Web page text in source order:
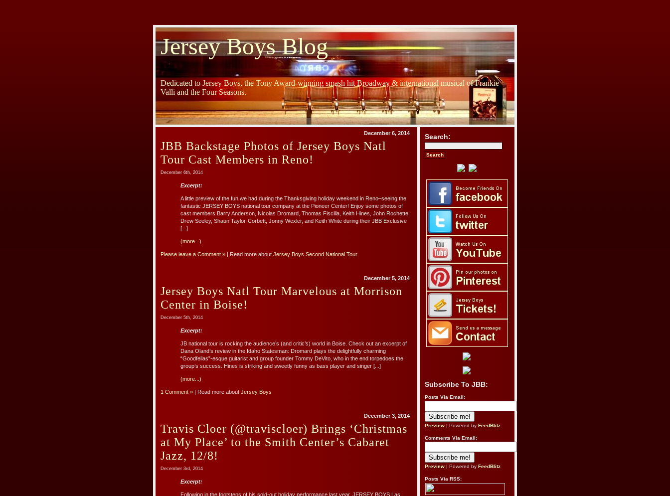
Jersey Boys Blog
Dedicated to Jersey Boys, the Tony Award-winning smash hit Broadway & international musical of Frankie
Valli and the Four Seasons.
December 6, 2014
JBB Backstage Photos of Jersey Boys Natl
Tour Cast Members in Reno!
December 6th, 2014
Excerpt:
A little preview of the fun we had during the Thanksgiving holiday weekend in Reno–seeing the
fantastic JERSEY BOYS national tour company at the Pioneer Center! Enjoy some photos of
cast members Barry Anderson, Nicolas Dromard, Thomas Fiscilla, Keith Hines, John Rochette,
Drew Seeley, Shaun Taylor-Corbett, Jonny Wexler, and Keith White during their JBB Exclusive
[...]
(more...)
Please leave a Comment » | Read more about Jersey Boys Second National Tour
December 5, 2014
Jersey Boys Natl Tour Marvelous at Morrison
Center in Boise!
December 5th, 2014
Excerpt:
JB national tour is rocking the audience’s (and critic’s) world in Boise. Check out an excerpt of
Dana Oland’s review in the Idaho Statesman: Dromard plays the delightfully charming
“Goodfellas”-esque guitarist and group founder Tommy DeVito, who in the end torpedoes the
group’s success. Hines is striking and sweetly funny as bass player and singer [...]
(more...)
1 Comment » | Read more about Jersey Boys
December 3, 2014
Travis Cloer (@traviscloer) Brings ‘Christmas
at My Place’ to the Smith Center’s Cabaret
Jazz, 12/8!
December 3rd, 2014
Excerpt:
Following in the footsteps of his sold-out holiday performance last year, JERSEY BOYS Las
Search:
Subscribe To JBB:
Posts Via Email:
Preview | Powered by FeedBlitz
Comments Via Email:
Preview | Powered by FeedBlitz
Posts Via RSS: